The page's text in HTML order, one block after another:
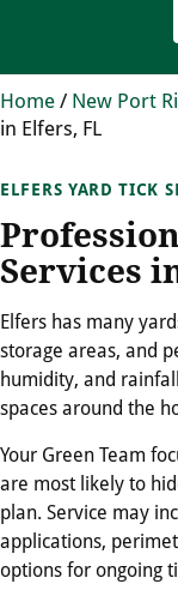
Home/ New Port
in Elfers, FL
ELFERS YARD TICK
Services
Elfers has many
storage areas, and
humidity, and
spaces around the
Your Green Team
are most likely to
plan. Service may
applications,
options for ongoing